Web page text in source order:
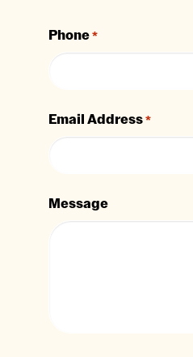
Phone*
Email Address*
Message